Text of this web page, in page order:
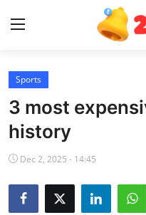
Home
News
Contact
Sports
3 most
history
Dec 2, 2025 - 14:45